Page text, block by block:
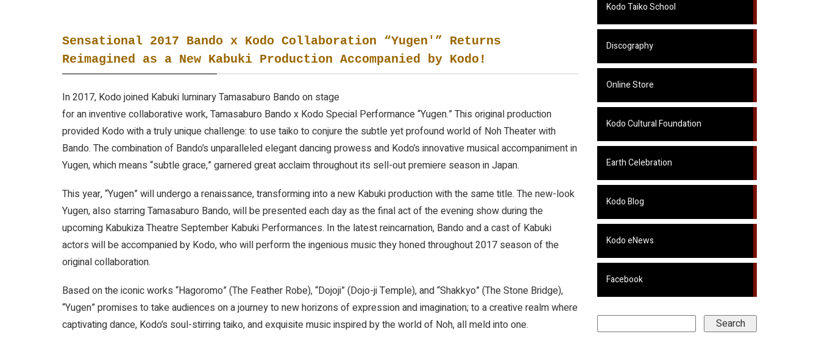
Sensational 2017 Bando x Kodo Collaboration “Yugen'” Returns
Reimagined as a New Kabuki Production Accompanied by Kodo!
In 2017, Kodo joined Kabuki luminary Tamasaburo Bando on stage
for an inventive collaborative work, Tamasaburo Bando x Kodo Special Performance “Yugen.” This original production
provided Kodo with a truly unique challenge: to use taiko to conjure the subtle yet profound world of Noh Theater with
Bando. The combination of Bando’s unparalleled elegant dancing prowess and Kodo’s innovative musical accompaniment in
Yugen, which means “subtle grace,” garnered great acclaim throughout its sell-out premiere season in Japan.
This year, “Yugen” will undergo a renaissance, transforming into a new Kabuki production with the same title. The new-look
Yugen, also starring Tamasaburo Bando, will be presented each day as the final act of the evening show during the
upcoming Kabukiza Theatre September Kabuki Performances. In the latest reincarnation, Bando and a cast of Kabuki
actors will be accompanied by Kodo, who will perform the ingenious music they honed throughout 2017 season of the
original collaboration.
Based on the iconic works “Hagoromo” (The Feather Robe), “Dojoji” (Dojo-ji Temple), and “Shakkyo” (The Stone Bridge),
“Yugen” promises to take audiences on a journey to new horizons of expression and imagination; to a creative realm where
captivating dance, Kodo’s soul-stirring taiko, and exquisite music inspired by the world of Noh, all meld into one.
Kodo Taiko School
Discography
Online Store
Kodo Cultural Foundation
Earth Celebration
Kodo Blog
Kodo eNews
Facebook